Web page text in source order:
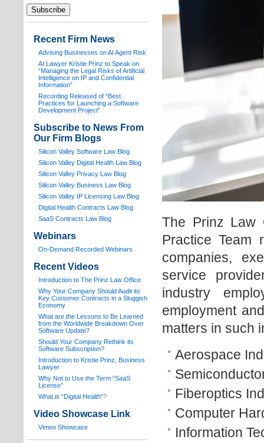
The Prinz Law
Practice Team
companies,
service
industry
employment
matters in such
Aerospace
Fiberoptics
Computer
Information
Recent Firm News
Advising Businesses on AI Agent Risk
AI Lawyer Kristie Prinz to Speak on
“Managing the Legal Risks of Artificial
Intelligence on IP and Confidential
Information”
Recording Released of “Best
Practices for Launching a Software
Development Project”
Subscribe to News From
Our Firm Blogs
Silicon Valley Software Law Blog
Silicon Valley Digital Health Law Blog
Silicon Valley Privacy Law Blog
Silicon Valley Business Law Blog
Silicon Valley IP Licensing Law Blog
Digital Health Contracts Law Blog
SaaS Contracts Law Blog
Webinars
On-Demand Recorded Webinars
Recent Videos
Introduction to The Prinz Law Office
Why Your Company Should Audit its
Key Customer Contracts in a Sluggish
Economy
What are the Lessons to Be Learned
from the Worldwide Breakdown Over
Software Update?
Should Your Company Rethink its
Software Subscription?
Introduction to Kristie Prinz, Business
Lawyer
Why Not to Use the Term “SaaS
License”
What is “Digital Health”?
Video Showcase Link
Vimeo Showcase